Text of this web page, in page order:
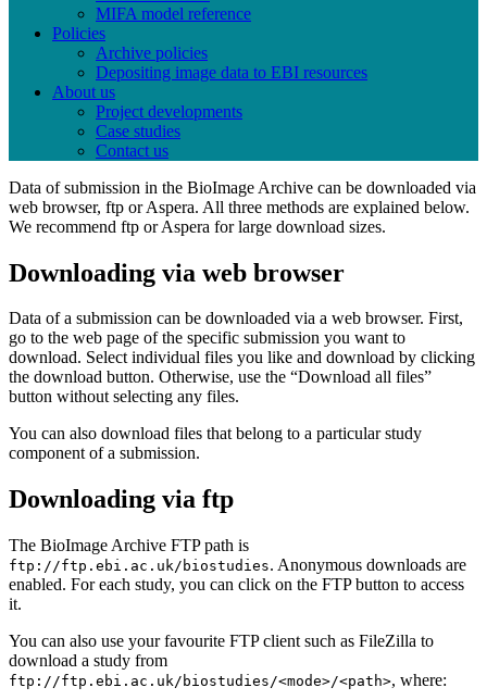
MIFA model reference
Policies
Archive policies
Depositing image data to EBI resources
About us
Project developments
Case studies
Contact us
Data of submission in the BioImage Archive can be downloaded via
web browser, ftp or Aspera. All three methods are explained below.
We recommend ftp or Aspera for large download sizes.
Downloading via web browser
Data of a submission can be downloaded via a web browser. First,
go to the web page of the specific submission you want to
download. Select individual files you like and download by clicking
the download button. Otherwise, use the “Download all files”
button without selecting any files.
You can also download files that belong to a particular study
component of a submission.
Downloading via ftp
The BioImage Archive FTP path is
ftp://ftp.ebi.ac.uk/biostudies. Anonymous downloads are
enabled. For each study, you can click on the FTP button to access
it.
You can also use your favourite FTP client such as FileZilla to
download a study from
ftp://ftp.ebi.ac.uk/biostudies/<mode>/<path>, where: